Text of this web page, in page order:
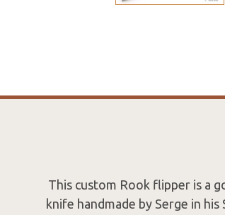
This custom Rook flipper is a
knife handmade by Serge in